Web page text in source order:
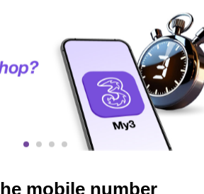
mobile number